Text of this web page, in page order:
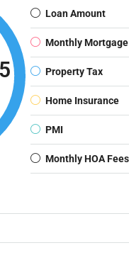
Loan Amount
Monthly
Property Tax
Home Insurance
PMI
Monthly HOA Fees